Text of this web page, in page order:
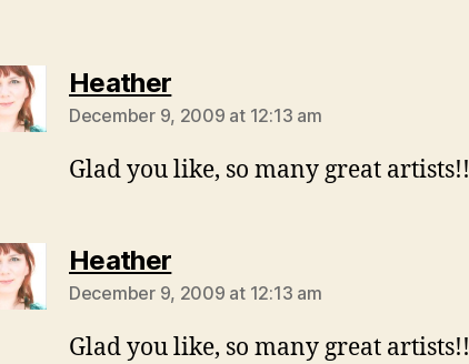
Heathersays:
December 9, 2009 at 12:13 am
Glad you like, so many great artists!!
Heathersays:
December 9, 2009 at 12:13 am
Glad you like, so many great artists!!